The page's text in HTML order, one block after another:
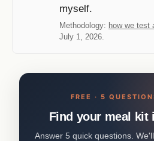
myself.
Methodology: how we test
July 1, 2026.
FREE · 5
Find your meal kit
Answer 5 quick questions.